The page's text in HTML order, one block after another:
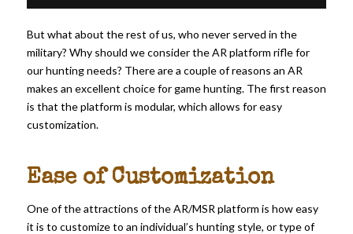
But what about the rest of us, who never served in the
military? Why should we consider the AR platform rifle for
our hunting needs? There are a couple of reasons an AR
makes an excellent choice for game hunting. The first reason
is that the platform is modular, which allows for easy
customization.
Ease of Customization
One of the attractions of the AR/MSR platform is how easy
it is to customize to an individual’s hunting style, or type of